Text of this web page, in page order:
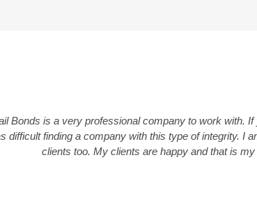
Bonds is a very professional company to work with.
difficult finding a company with this type of integrity. I
clients too. My clients are happy and that is